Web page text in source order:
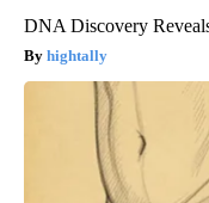
DNA Discovery
hightally